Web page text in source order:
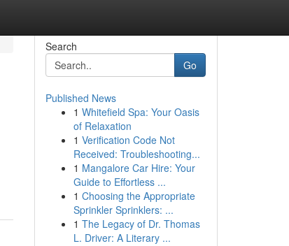
Search
Go
Published News
1 Whitefield Spa: Your Oasis
of Relaxation
1 Verification Code Not
Received: Troubleshooting...
1 Mangalore Car Hire: Your
Guide to Effortless ...
1 Choosing the Appropriate
Sprinkler Sprinklers: ...
1 The Legacy of Dr. Thomas
L. Driver: A Literary ...